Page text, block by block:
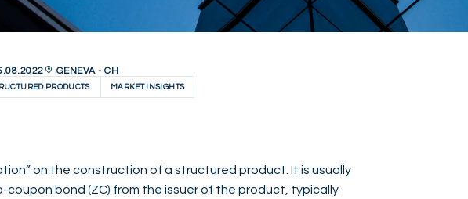
GENEVA - CH
PRODUCTS MARKET INSIGHTS
on the construction of a structured product. It is usually
coupon bond (ZC) from the issuer of the product, typically